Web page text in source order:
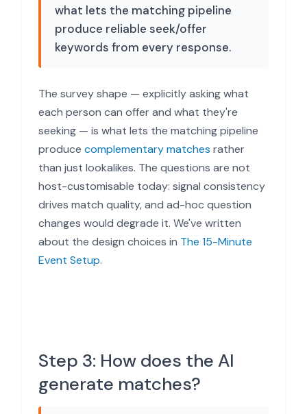
what lets the matching pipeline
produce reliable seek/offer
keywords from every response.
The survey shape — explicitly asking what
each person can offer and what they're
seeking — is what lets the matching pipeline
produce complementary matches rather
than just lookalikes. The questions are not
host-customisable today: signal consistency
drives match quality, and ad-hoc question
changes would degrade it. We've written
about the design choices in The 15-Minute
Event Setup.
Step 3: How does the AI
generate matches?